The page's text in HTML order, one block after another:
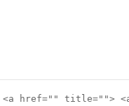
<a href="" title="">